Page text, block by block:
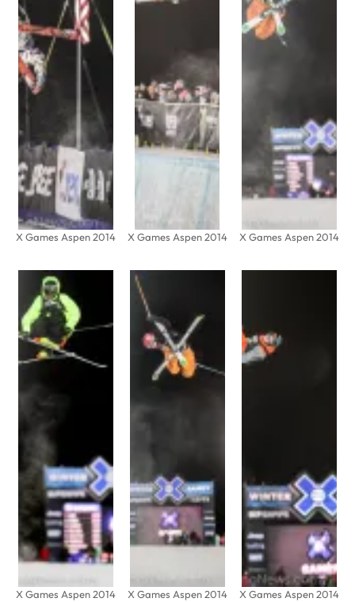
X Games Aspen 2014 X Games Aspen 2014 X Games Aspen 2014
X Games Aspen 2014 X Games Aspen 2014 X Games Aspen 2014